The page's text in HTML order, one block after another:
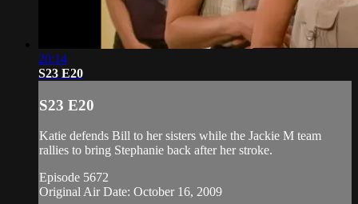
20:14
S23 E20
S23 E20
Katie defends Bill to her sisters while the Jackie M team
rallies to bring Stephanie back after her stroke.
Episode 5672
Original Air Date: October 16, 2009